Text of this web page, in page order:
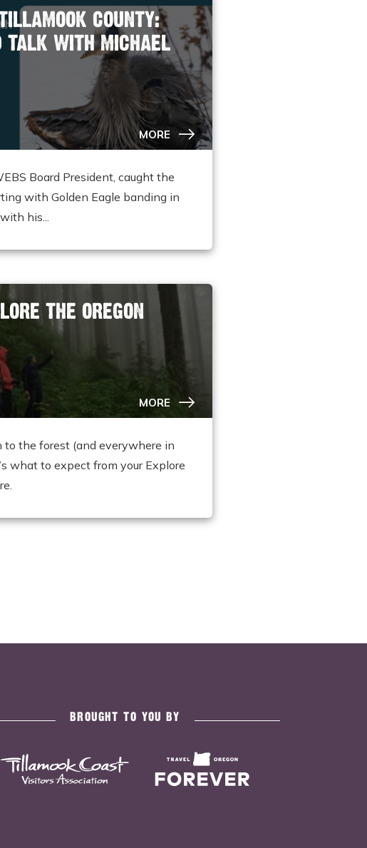
COUNTY:
TALK WITH MICHAEL
MORE
Board President, caught the
with Golden Eagle banding in
his...
THE OREGON
MORE
to the forest (and everywhere in
what to expect from your Explore
BROUGHT TO YOU BY